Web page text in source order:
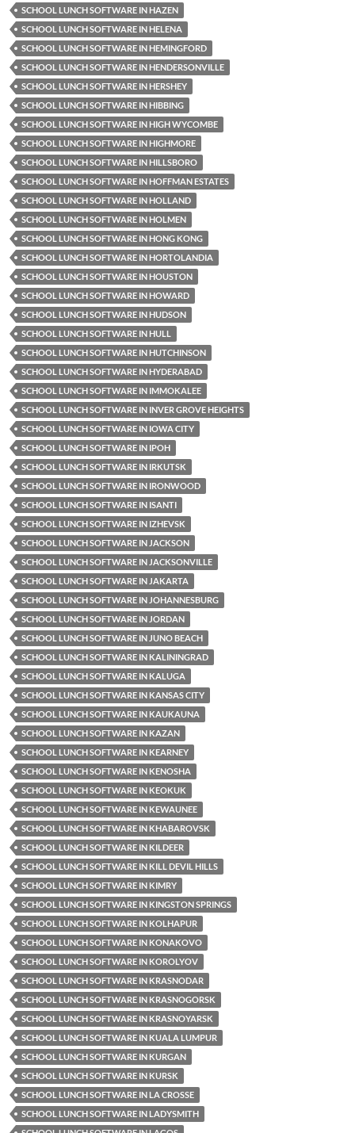
SCHOOL LUNCH SOFTWARE IN HAZEN
SCHOOL LUNCH SOFTWARE IN HELENA
SCHOOL LUNCH SOFTWARE IN HEMINGFORD
SCHOOL LUNCH SOFTWARE IN HENDERSONVILLE
SCHOOL LUNCH SOFTWARE IN HERSHEY
SCHOOL LUNCH SOFTWARE IN HIBBING
SCHOOL LUNCH SOFTWARE IN HIGH WYCOMBE
SCHOOL LUNCH SOFTWARE IN HIGHMORE
SCHOOL LUNCH SOFTWARE IN HILLSBORO
SCHOOL LUNCH SOFTWARE IN HOFFMAN ESTATES
SCHOOL LUNCH SOFTWARE IN HOLLAND
SCHOOL LUNCH SOFTWARE IN HOLMEN
SCHOOL LUNCH SOFTWARE IN HONG KONG
SCHOOL LUNCH SOFTWARE IN HORTOLANDIA
SCHOOL LUNCH SOFTWARE IN HOUSTON
SCHOOL LUNCH SOFTWARE IN HOWARD
SCHOOL LUNCH SOFTWARE IN HUDSON
SCHOOL LUNCH SOFTWARE IN HULL
SCHOOL LUNCH SOFTWARE IN HUTCHINSON
SCHOOL LUNCH SOFTWARE IN HYDERABAD
SCHOOL LUNCH SOFTWARE IN IMMOKALEE
SCHOOL LUNCH SOFTWARE IN INVER GROVE HEIGHTS
SCHOOL LUNCH SOFTWARE IN IOWA CITY
SCHOOL LUNCH SOFTWARE IN IPOH
SCHOOL LUNCH SOFTWARE IN IRKUTSK
SCHOOL LUNCH SOFTWARE IN IRONWOOD
SCHOOL LUNCH SOFTWARE IN ISANTI
SCHOOL LUNCH SOFTWARE IN IZHEVSK
SCHOOL LUNCH SOFTWARE IN JACKSON
SCHOOL LUNCH SOFTWARE IN JACKSONVILLE
SCHOOL LUNCH SOFTWARE IN JAKARTA
SCHOOL LUNCH SOFTWARE IN JOHANNESBURG
SCHOOL LUNCH SOFTWARE IN JORDAN
SCHOOL LUNCH SOFTWARE IN JUNO BEACH
SCHOOL LUNCH SOFTWARE IN KALININGRAD
SCHOOL LUNCH SOFTWARE IN KALUGA
SCHOOL LUNCH SOFTWARE IN KANSAS CITY
SCHOOL LUNCH SOFTWARE IN KAUKAUNA
SCHOOL LUNCH SOFTWARE IN KAZAN
SCHOOL LUNCH SOFTWARE IN KEARNEY
SCHOOL LUNCH SOFTWARE IN KENOSHA
SCHOOL LUNCH SOFTWARE IN KEOKUK
SCHOOL LUNCH SOFTWARE IN KEWAUNEE
SCHOOL LUNCH SOFTWARE IN KHABAROVSK
SCHOOL LUNCH SOFTWARE IN KILDEER
SCHOOL LUNCH SOFTWARE IN KILL DEVIL HILLS
SCHOOL LUNCH SOFTWARE IN KIMRY
SCHOOL LUNCH SOFTWARE IN KINGSTON SPRINGS
SCHOOL LUNCH SOFTWARE IN KOLHAPUR
SCHOOL LUNCH SOFTWARE IN KONAKOVO
SCHOOL LUNCH SOFTWARE IN KOROLYOV
SCHOOL LUNCH SOFTWARE IN KRASNODAR
SCHOOL LUNCH SOFTWARE IN KRASNOGORSK
SCHOOL LUNCH SOFTWARE IN KRASNOYARSK
SCHOOL LUNCH SOFTWARE IN KUALA LUMPUR
SCHOOL LUNCH SOFTWARE IN KURGAN
SCHOOL LUNCH SOFTWARE IN KURSK
SCHOOL LUNCH SOFTWARE IN LA CROSSE
SCHOOL LUNCH SOFTWARE IN LADYSMITH